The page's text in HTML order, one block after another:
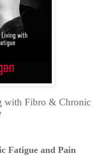
with Fibro & Chronic
Fatigue and Pain